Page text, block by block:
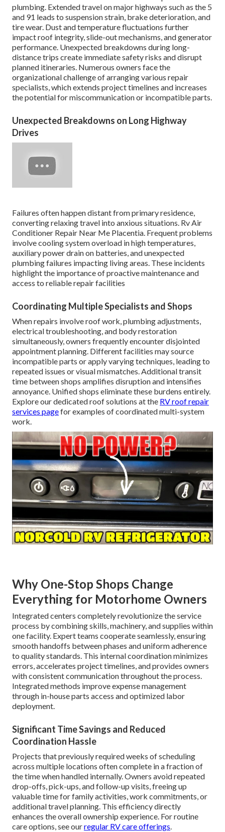
plumbing. Extended travel on major highways such as the 5
and 91 leads to suspension strain, brake deterioration, and
tire wear. Dust and temperature fluctuations further
impact roof integrity, slide-out mechanisms, and generator
performance. Unexpected breakdowns during long-
distance trips create immediate safety risks and disrupt
planned itineraries. Numerous owners face the
organizational challenge of arranging various repair
specialists, which extends project timelines and increases
the potential for miscommunication or incompatible parts.
Unexpected Breakdowns on Long Highway
Drives
Failures often happen distant from primary residence,
converting relaxing travel into anxious situations. Rv Air
Conditioner Repair Near Me Placentia. Frequent problems
involve cooling system overload in high temperatures,
auxiliary power drain on batteries, and unexpected
plumbing failures impacting living areas. These incidents
highlight the importance of proactive maintenance and
access to reliable repair facilities
Coordinating Multiple Specialists and Shops
When repairs involve roof work, plumbing adjustments,
electrical troubleshooting, and body restoration
simultaneously, owners frequently encounter disjointed
appointment planning. Different facilities may source
incompatible parts or apply varying techniques, leading to
repeated issues or visual mismatches. Additional transit
time between shops amplifies disruption and intensifies
annoyance. Unified shops eliminate these burdens entirely.
Explore our dedicated roof solutions at the RV roof repair
services pagefor examples of coordinated multi-system
work.
Why One-Stop Shops Change
Everything for Motorhome Owners
Integrated centers completely revolutionize the service
process by combining skills, machinery, and supplies within
one facility. Expert teams cooperate seamlessly, ensuring
smooth handoffs between phases and uniform adherence
to quality standards. This internal coordination minimizes
errors, accelerates project timelines, and provides owners
with consistent communication throughout the process.
Integrated methods improve expense management
through in-house parts access and optimized labor
deployment.
Significant Time Savings and Reduced
Coordination Hassle
Projects that previously required weeks of scheduling
across multiple locations often complete in a fraction of
the time when handled internally. Owners avoid repeated
drop-offs, pick-ups, and follow-up visits, freeing up
valuable time for family activities, work commitments, or
additional travel planning. This efficiency directly
enhances the overall ownership experience. For routine
care options, see ourregular RV care offerings.